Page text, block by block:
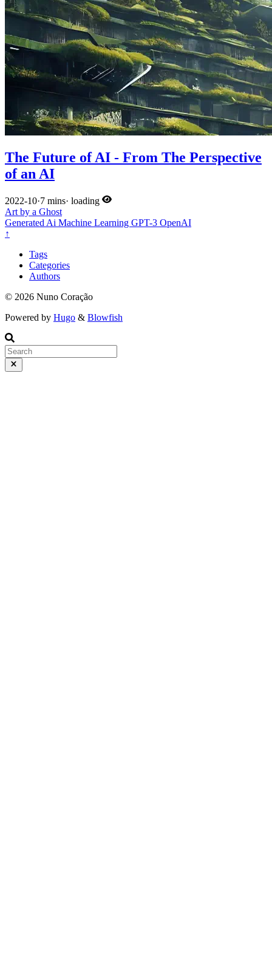
The Future of AI - From The Perspective
of an AI
2022-10·7 mins· loading
Art by a Ghost
Generated Ai Machine Learning GPT-3 OpenAI
↑
Tags
Categories
Authors
© 2026 Nuno Coração
Powered by Hugo & Blowfish